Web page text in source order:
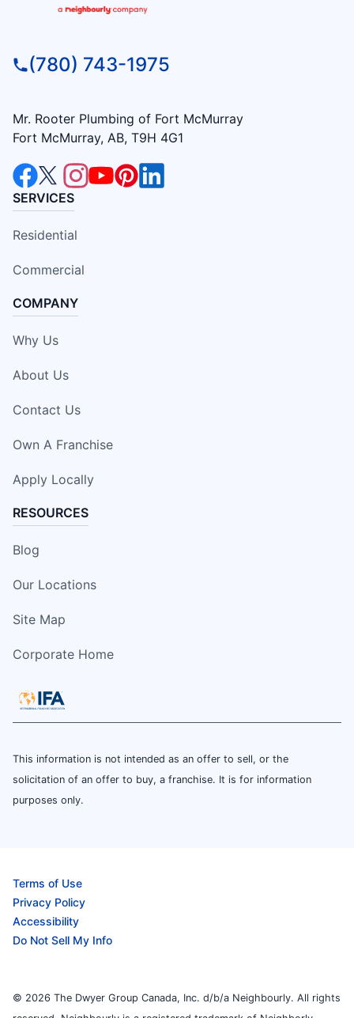
(780) 743-1975
Mr. Rooter Plumbing of Fort McMurray
Fort McMurray, AB, T9H 4G1
SERVICES
Residential
Commercial
COMPANY
Why Us
About Us
Contact Us
Own A Franchise
Apply Locally
RESOURCES
Blog
Our Locations
Site Map
Corporate Home
This information is not intended as an offer to sell, or the
solicitation of an offer to buy, a franchise. It is for information
purposes only.
Terms of Use
Privacy Policy
Accessibility
Do Not Sell My Info
© 2026 The Dwyer Group Canada, Inc. d/b/a Neighbourly. All rights